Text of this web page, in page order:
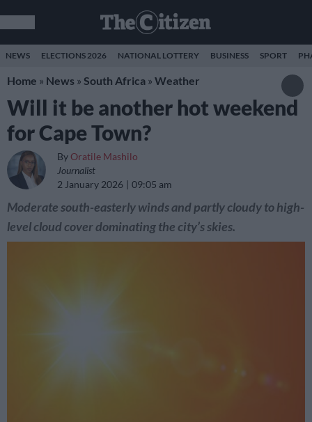
NEWS ELECTIONS 2026 NATIONAL LOTTERY BUSINESS SPORT
Home » News » South Africa » Weather
Will it be another hot weekend
for Cape Town?
By Oratile Mashilo
Journalist
2 January 2026
09:05 am
Moderate south-easterly winds and partly cloudy to high-
level cloud cover dominating the city’s skies.